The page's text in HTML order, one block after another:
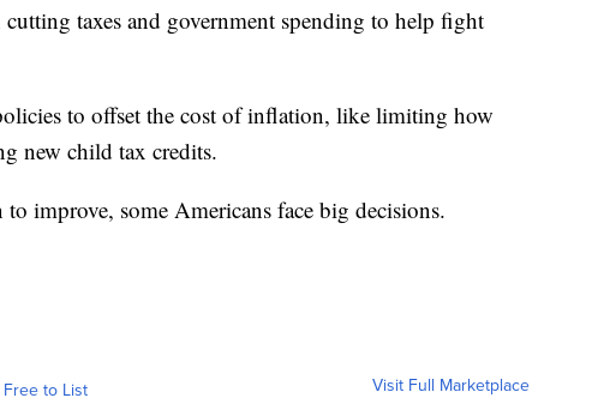
taxes and government spending to help fight
to offset the cost of inflation, like limiting how
new child tax credits.
improve, some Americans face big decisions.
to List Visit Full Marketplace